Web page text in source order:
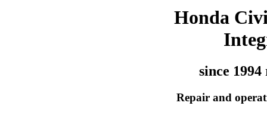
Honda
since 1994
Repair and